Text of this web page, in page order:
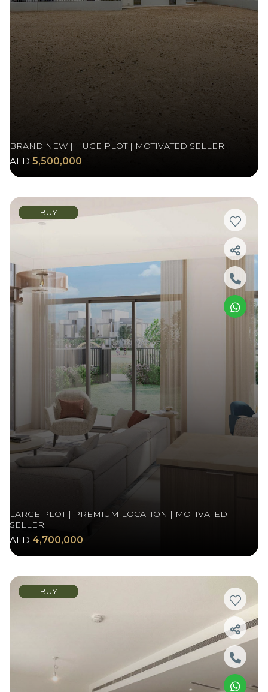
BRAND NEW | HUGE PLOT | MOTIVATED SELLER
AED 5,500,000
BUY
LARGE PLOT | PREMIUM LOCATION | MOTIVATED
SELLER
AED 4,700,000
BUY